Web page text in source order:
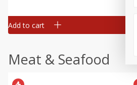
Add to cart
Meat & Seafood